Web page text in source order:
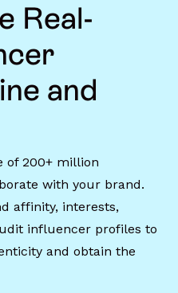
Real-
and
of 200+ million
with your brand.
affinity, interests,
influencer profiles to
and obtain the